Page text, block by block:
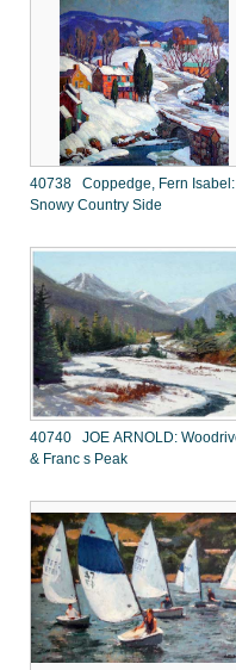
40738 Coppedge, Fern Isabel:
Snowy Country Side
40740 JOE ARNOLD: Woodriver
& Franc s Peak